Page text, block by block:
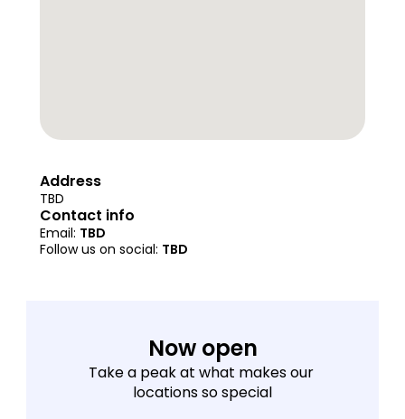
Address
TBD
Contact info
Email: TBD
Follow us on social: TBD
Take a peak at what makes our
locations so special
Now open